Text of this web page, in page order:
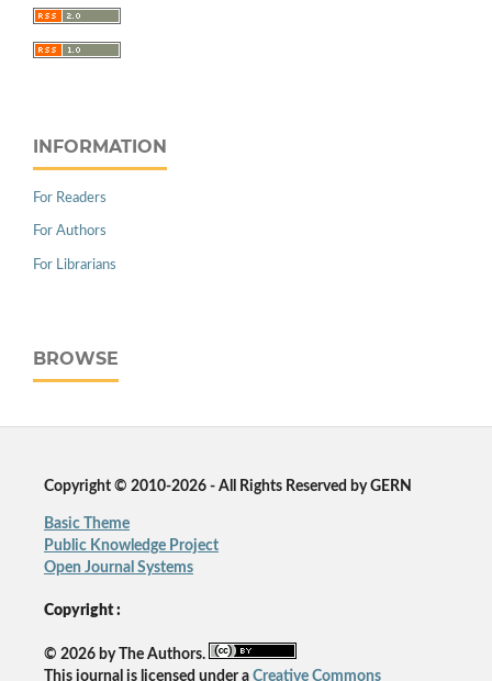
INFORMATION
For Readers
For Authors
For Librarians
BROWSE
Copyright © 2010-2026 - All Rights Reserved by GERN
Basic Theme
Public Knowledge Project
Open Journal Systems
Copyright :
© 2026 by The Authors.
This journal is licensed under a Creative Commons